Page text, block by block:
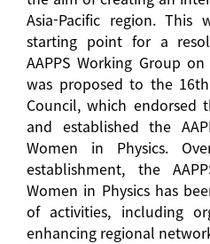
Asia-Pacific region. This
starting point for a
AAPPS Working Group
was proposed to the
Council, which endorsed
and established the
Women in Physics.
establishment, the
Women in Physics has
of activities, including
enhancing regional